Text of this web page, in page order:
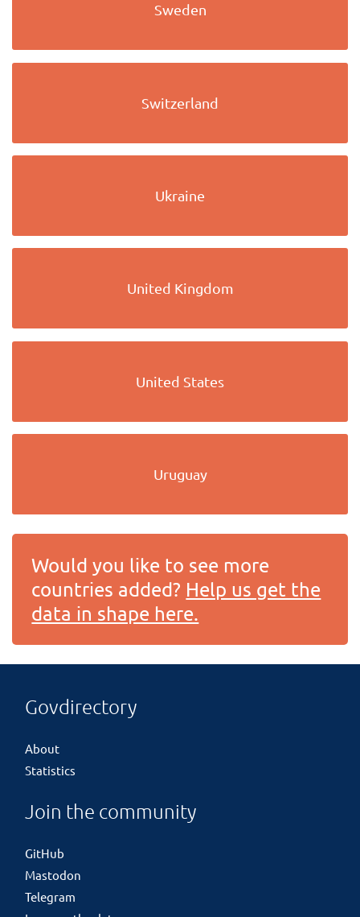
Sweden
Switzerland
Ukraine
United Kingdom
United States
Uruguay
Would you like to see more
countries added? Help us get the
data in shape here.
Govdirectory
About
Statistics
Join the community
GitHub
Mastodon
Telegram